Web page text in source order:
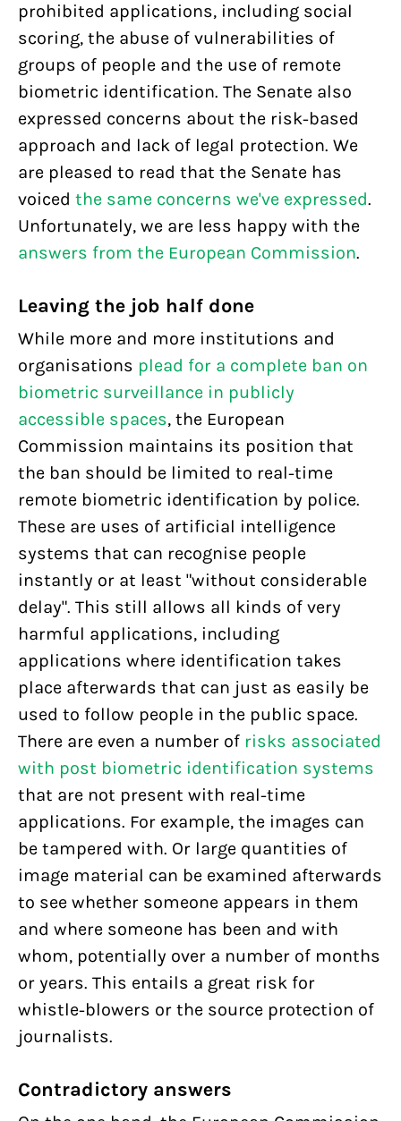
prohibited applications, including social
scoring, the abuse of vulnerabilities of
groups of people and the use of remote
biometric identification. The Senate also
expressed concerns about the risk-based
approach and lack of legal protection. We
are pleased to read that the Senate has
voiced the same concerns we've expressed.
Unfortunately, we are less happy with the
answers from the European Commission.
Leaving the job half done
While more and more institutions and
organisations plead for a complete ban on
biometric surveillance in publicly
accessible spaces, the European
Commission maintains its position that
the ban should be limited to real-time
remote biometric identification by police.
These are uses of artificial intelligence
systems that can recognise people
instantly or at least "without considerable
delay". This still allows all kinds of very
harmful applications, including
applications where identification takes
place afterwards that can just as easily be
used to follow people in the public space.
There are even a number of risks associated
with post biometric identification systems
that are not present with real-time
applications. For example, the images can
be tampered with. Or large quantities of
image material can be examined afterwards
to see whether someone appears in them
and where someone has been and with
whom, potentially over a number of months
or years. This entails a great risk for
whistle-blowers or the source protection of
journalists.
Contradictory answers